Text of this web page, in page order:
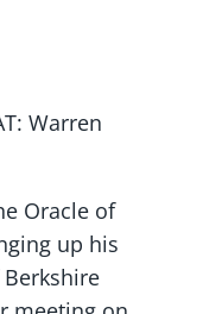
Warren
Oracle of
up his